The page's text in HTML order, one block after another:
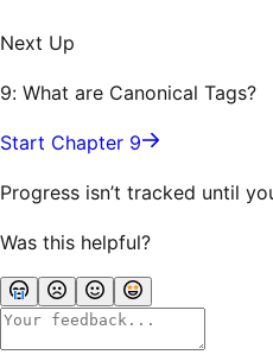
Next Up
9: What are Canonical Tags?
Start Chapter 9
Progress isn’t tracked until
Was this helpful?